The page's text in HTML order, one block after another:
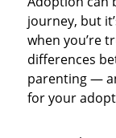
journey, but
when you’re
differences
parenting —
for your